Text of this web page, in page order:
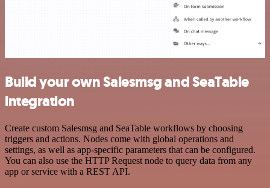
Build your own Salesmsg and SeaTable
integration
Create custom Salesmsg and SeaTable workflows by choosing
triggers and actions. Nodes come with global operations and
settings, as well as app-specific parameters that can be configured.
You can also use the HTTP Request node to query data from any
app or service with a REST API.